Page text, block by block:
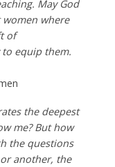
May God
where
of
equip them.
the deepest
me? But how
the questions
another, the